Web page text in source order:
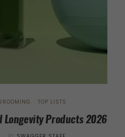
TOP LISTS
Longevity Products 2026